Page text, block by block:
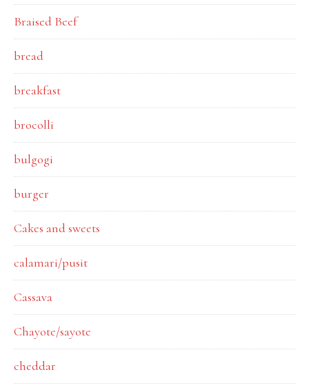
Braised Beef
bread
breakfast
brocolli
bulgogi
burger
Cakes and sweets
calamari/pusit
Cassava
Chayote/sayote
cheddar